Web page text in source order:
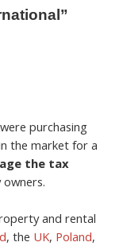
purchasing
the market for a
the tax
and rental
, the UK, Poland,